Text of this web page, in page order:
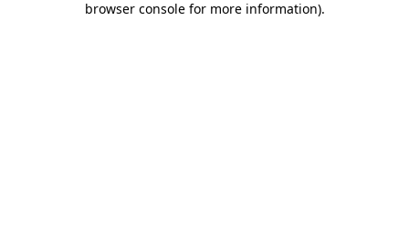
browser console for more information).